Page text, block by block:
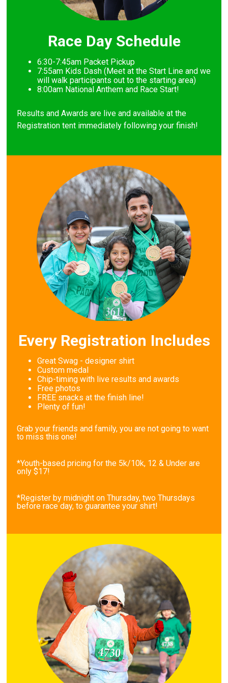
Race Day Schedule
6:30-7:45am Packet Pickup
7:55am Kids Dash (Meet at the Start Line and we
will walk participants out to the starting area)
8:00am National Anthem and Race Start!
Results and Awards are live and available at the
Registration tent immediately following your finish!
Every Registration Includes
Great Swag - designer shirt
Custom medal
Chip-timing with live results and awards
Free photos
FREE snacks at the finish line!
Plenty of fun!
Grab your friends and family, you are not going to want
to miss this one!
*Youth-based pricing for the 5k/10k, 12 & Under are
only $17!
*Register by midnight on Thursday, two Thursdays
before race day, to guarantee your shirt!